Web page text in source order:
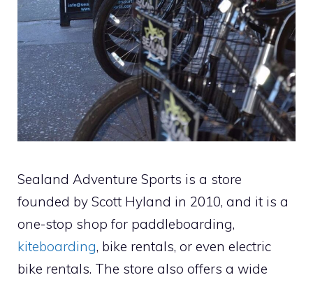
Sealand Adventure Sports is a store
founded by Scott Hyland in 2010, and it is a
one-stop shop for paddleboarding,
kiteboarding, bike rentals, or even electric
bike rentals. The store also offers a wide